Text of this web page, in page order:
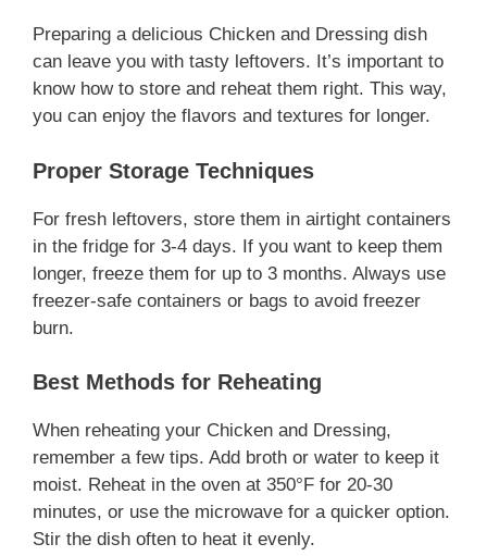
Preparing a delicious Chicken and Dressing dish
can leave you with tasty leftovers. It’s important to
know how to store and reheat them right. This way,
you can enjoy the flavors and textures for longer.
Proper Storage Techniques
For fresh leftovers, store them in airtight containers
in the fridge for 3-4 days. If you want to keep them
longer, freeze them for up to 3 months. Always use
freezer-safe containers or bags to avoid freezer
burn.
Best Methods for Reheating
When reheating your Chicken and Dressing,
remember a few tips. Add broth or water to keep it
moist. Reheat in the oven at 350°F for 20-30
minutes, or use the microwave for a quicker option.
Stir the dish often to heat it evenly.